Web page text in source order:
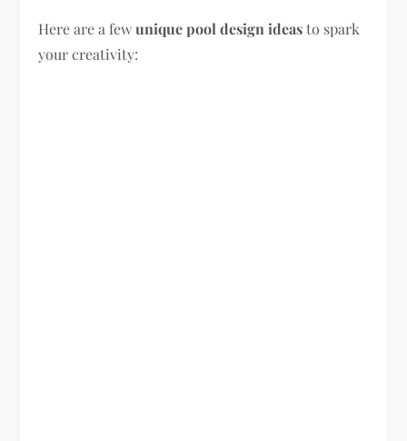
Here are a fewunique pool design ideasto spark
your creativity: